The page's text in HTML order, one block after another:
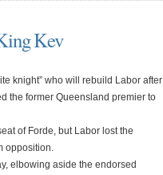
Kev
knight” who will rebuild Labor after
the former Queensland premier to
of Forde, but Labor lost the
opposition.
elbowing aside the endorsed